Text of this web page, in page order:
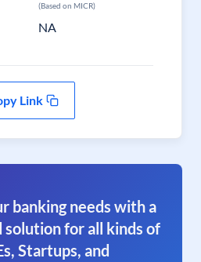
(Based on MICR)
NA
Link
banking needs with a
for all kinds of
Startups, and